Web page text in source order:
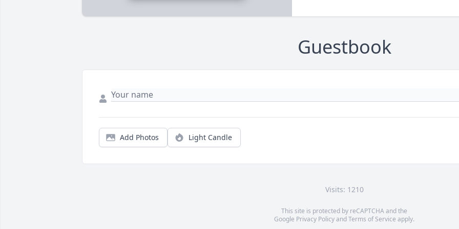
Guestbook
Add Photos Light Candle
Visits: 1210
This site is protected by reCAPTCHA and the
Google Privacy PolicyandTerms of Service apply.